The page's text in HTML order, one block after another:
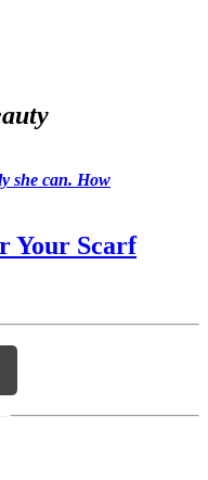
she can. How
Your Scarf